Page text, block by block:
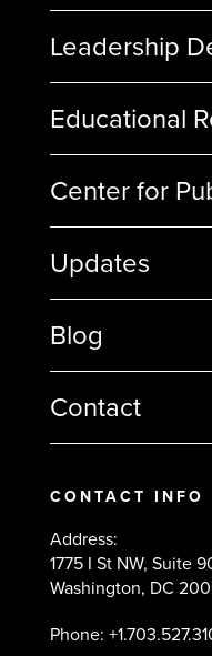
Leadership
Educational
Center for
Updates
Blog
Contact
CONTACT INFO
Address:
1775 I St NW, Suite
Washington, DC
Phone: